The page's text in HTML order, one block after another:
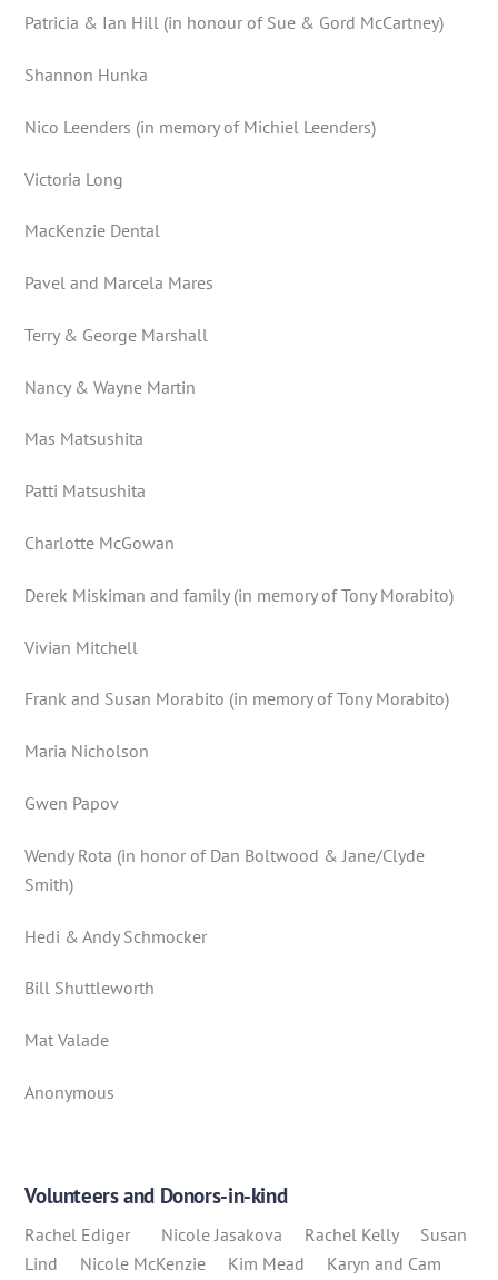
Patricia & Ian Hill (in honour of Sue & Gord McCartney)
Shannon Hunka
Nico Leenders (in memory of Michiel Leenders)
Victoria Long
MacKenzie Dental
Pavel and Marcela Mares
Terry & George Marshall
Nancy & Wayne Martin
Mas Matsushita
Patti Matsushita
Charlotte McGowan
Derek Miskiman and family (in memory of Tony Morabito)
Vivian Mitchell
Frank and Susan Morabito (in memory of Tony Morabito)
Maria Nicholson
Gwen Papov
Wendy Rota (in honor of Dan Boltwood & Jane/Clyde
Smith)
Hedi & Andy Schmocker
Bill Shuttleworth
Mat Valade
Anonymous
Volunteers and Donors-in-kind
Rachel Ediger Nicole Jasakova Rachel Kelly Susan
Lind Nicole McKenzie Kim Mead Karyn and Cam